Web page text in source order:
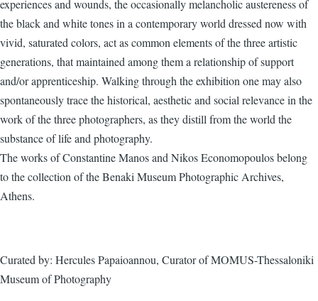
experiences and wounds, the occasionally melancholic austereness of
the black and white tones in a contemporary world dressed now with
vivid, saturated colors, act as common elements of the three artistic
generations, that maintained among them a relationship of support
and/or apprenticeship. Walking through the exhibition one may also
spontaneously trace the historical, aesthetic and social relevance in the
work of the three photographers, as they distill from the world the
substance of life and photography.
The works of Constantine Manos and Nikos Economopoulos belong
to the collection of the Benaki Museum Photographic Archives,
Athens.
Curated by: Hercules Papaioannou, Curator of MOMUS-Thessaloniki
Museum of Photography